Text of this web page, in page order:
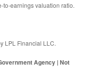
to-earnings valuation ratio.
LPL Financial LLC.
Agency | Not